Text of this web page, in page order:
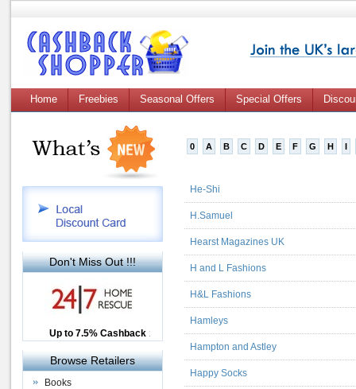
Home Freebies Seasonal Offers Special Offers
0 A B C D E F G H I
He-Shi
H.Samuel
Hearst Magazines UK
H and L Fashions
H&L Fashions
Hamleys
Hampton and Astley
Happy Socks
Don't Miss Out !!!
Up to £12.50 Cashback
2.5% Cashback
Up to 7.5% Cashback
Browse Retailers
Books